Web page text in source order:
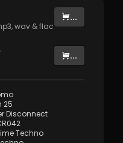
wav & flac
...
...
25
Disconnect
Techno